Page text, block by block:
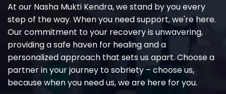
At our Nasha Mukti Kendra, we stand by you every
step of the way. When you need support, we're here.
Our commitment to your recovery is unwavering,
providing a safe haven for healing and a
personalized approach that sets us apart. Choose a
partner in your journey to sobriety – choose us,
because when you need us, we are here for you.